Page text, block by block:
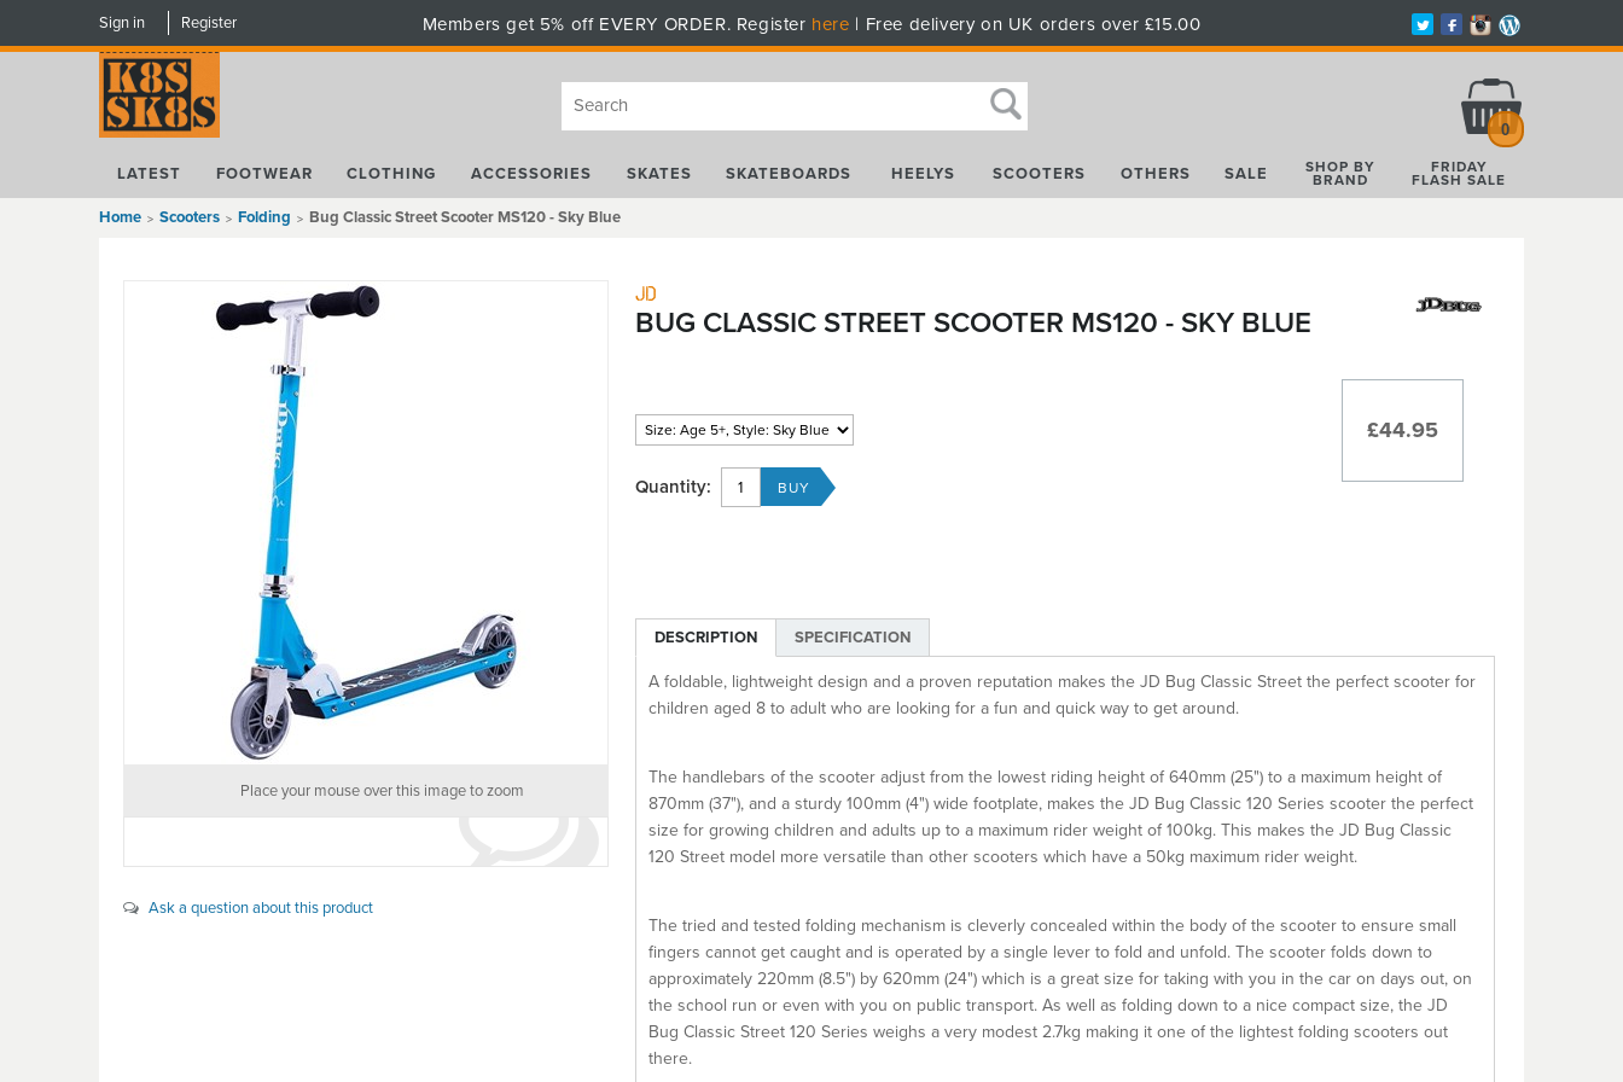
Sign in Register Members get 5% off EVERY ORDER. Register here | Free delivery on UK orders over £15.00
0
LATEST FOOTWEAR CLOTHING ACCESSORIES SKATES SKATEBOARDS HEELYS SCOOTERS OTHERS SALE SHOP BY
BRAND
FRIDAY
FLASH SALE
Home Scooters Folding Bug Classic Street Scooter MS120 - Sky Blue
Place your mouse over this image to zoom
Ask a question about this product
JD
BUG CLASSIC STREET SCOOTER MS120 - SKY BLUE
£44.95
Quantity:
DESCRIPTION SPECIFICATION
A foldable, lightweight design and a proven reputation makes the JD Bug Classic Street the perfect scooter for
children aged 8 to adult who are looking for a fun and quick way to get around.
The handlebars of the scooter adjust from the lowest riding height of 640mm (25") to a maximum height of
870mm (37"), and a sturdy 100mm (4") wide footplate, makes the JD Bug Classic 120 Series scooter the perfect
size for growing children and adults up to a maximum rider weight of 100kg. This makes the JD Bug Classic
120 Street model more versatile than other scooters which have a 50kg maximum rider weight.
The tried and tested folding mechanism is cleverly concealed within the body of the scooter to ensure small
fingers cannot get caught and is operated by a single lever to fold and unfold. The scooter folds down to
approximately 220mm (8.5") by 620mm (24") which is a great size for taking with you in the car on days out, on
the school run or even with you on public transport. As well as folding down to a nice compact size, the JD
Bug Classic Street 120 Series weighs a very modest 2.7kg making it one of the lightest folding scooters out
there.